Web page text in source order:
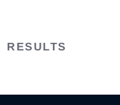
RESULTS